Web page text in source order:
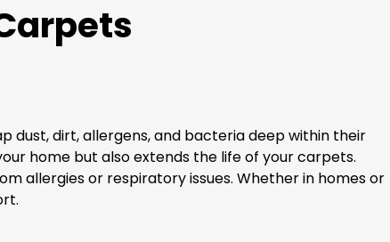
dust, dirt, allergens, and bacteria deep within their
home but also extends the life of your carpets.
allergies or respiratory issues. Whether in homes or